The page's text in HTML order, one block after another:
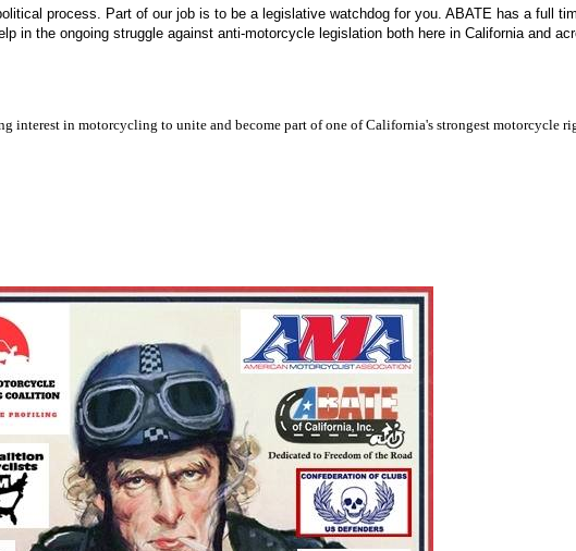
process.
Part of our job is to be a legislative watchdog for you. ABATE has a full
in the ongoing struggle against anti-motorcycle legislation both here in California and
interest in motorcycling to unite and become part of one of California's strongest motorcycle